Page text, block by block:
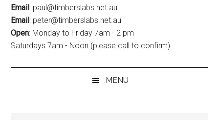
Email: paul@timberslabs.net.au
Email: peter@timberslabs.net.au
Open: Monday to Friday 7am - 2 pm
Saturdays 7am - Noon (please call to confirm)
MENU